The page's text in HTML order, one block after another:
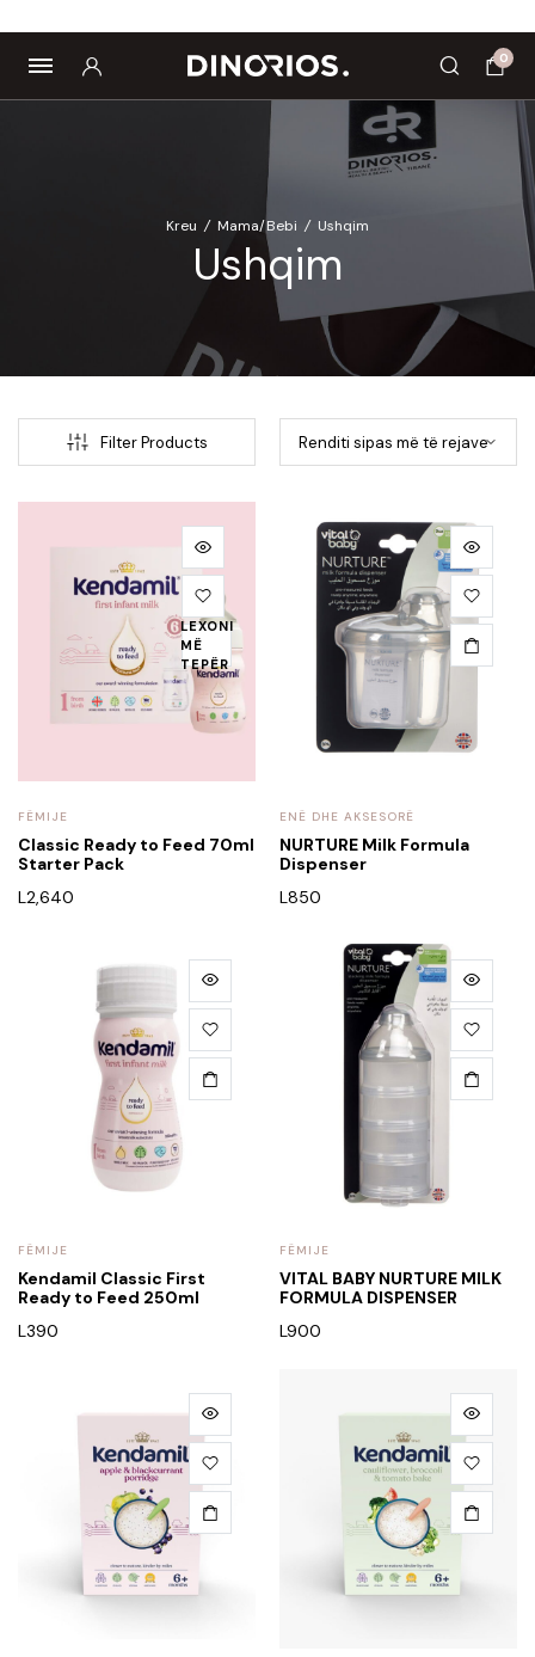
0
Kreu / Mama/Bebi / Ushqim
Ushqim
Filter Products
LEXONI
MË
TEPËR
FËMIJE
Classic Ready to Feed 70ml
Starter Pack
L2,640
ENË DHE AKSESORË
NURTURE Milk Formula
Dispenser
L850
FËMIJE
Kendamil Classic First
Ready to Feed 250ml
L390
FËMIJE
VITAL BABY NURTURE MILK
FORMULA DISPENSER
L900